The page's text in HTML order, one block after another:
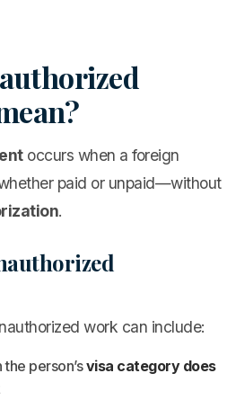
occurs when a foreign
paid or unpaid—without
.
work can include:
person’svisa category does